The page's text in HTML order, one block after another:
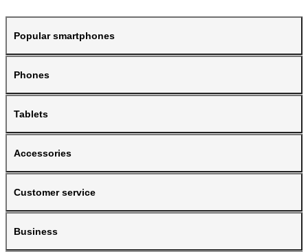
Popular smartphones
Phones
Tablets
Accessories
Customer service
Business